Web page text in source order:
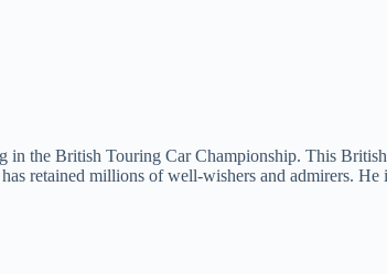
the British Touring Car Championship. This
retained millions of well-wishers and admirers.